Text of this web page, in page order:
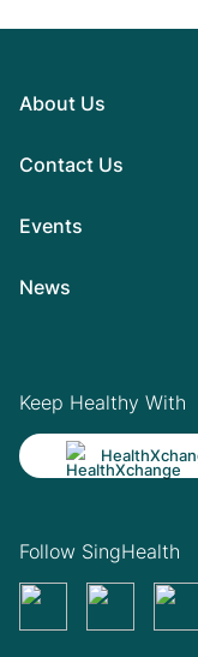
About Us
Contact Us
Events
News
Keep Healthy With
Follow SingHealth